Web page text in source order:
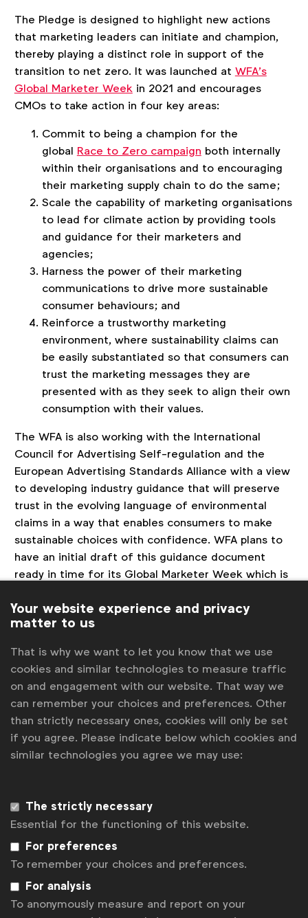
The Pledge is designed to highlight new actions
that marketing leaders can initiate and champion,
thereby playing a distinct role in support of the
transition to net zero. It was launched at WFA’s
Global Marketer Weekin 2021 and encourages
CMOs to take action in four key areas:
Commit to being a champion for the
global Race to Zero campaign both internally
within their organisations and to encouraging
their marketing supply chain to do the same;
Scale the capability of marketing organisations
to lead for climate action by providing tools
and guidance for their marketers and
agencies;
Harness the power of their marketing
communications to drive more sustainable
consumer behaviours; and
Reinforce a trustworthy marketing
environment, where sustainability claims can
be easily substantiated so that consumers can
trust the marketing messages they are
presented with as they seek to align their own
consumption with their values.
The WFA is also working with the International
Council for Advertising Self-regulation and the
European Advertising Standards Alliance with a view
to developing industry guidance that will preserve
trust in the evolving language of environmental
claims in a way that enables consumers to make
sustainable choices with confidence. WFA plans to
have an initial draft of this guidance document
ready in time for its Global Marketer Week which is
April.
the first report is also scheduled to be ready for
the Athens event.
“The marketing industry has an important role to play
in the transition to net zero, helping to make
sustainable choices simple for all consumers and
Pledge, meaning we have more marketing spend and
market coverage behind the initiative. This building
momentum is vital to ensure that marketing can play a
crisis of our times,” saidStephan Loerke, CEO of the
Your website experience and privacy
matter to us
That is why we want to let you know that we use
cookies and similar technologies to measure traffic
on and engagement with our website. That way we
can remember your choices and preferences. Other
than strictly necessary ones, cookies will only be set
if you agree. Please indicate below which cookies and
similar technologies you agree we may use:
The strictly necessary
Essential for the functioning of this website.
For preferences
To remember your choices and preferences.
For analysis
To anonymously measure and report on your